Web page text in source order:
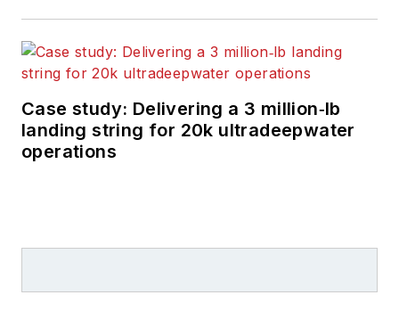
Case study: Delivering a 3 million‑lb
landing string for 20k ultradeepwater
operations